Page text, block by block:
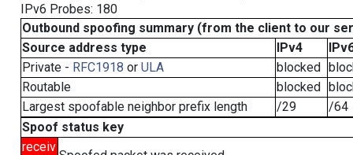
IPv6 Probes: 180
Outbound spoofing summary (from the client to our
Source address type
IPv4
Private - RFC1918 or ULA blocked
Routable
blocked
Largest spoofable neighbor prefix length
/29
/64
Spoof status key
receiv